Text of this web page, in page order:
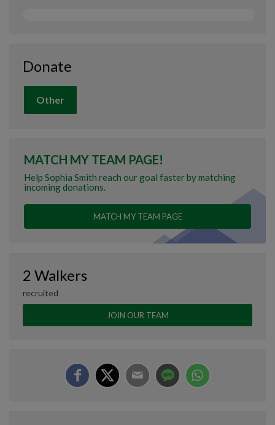
Donate
Other
MATCH MY TEAM PAGE!
Help Sophia Smith reach our goal faster by matching
incoming donations.
MATCH MY TEAM PAGE
2 Walkers
recruited
JOIN OUR TEAM